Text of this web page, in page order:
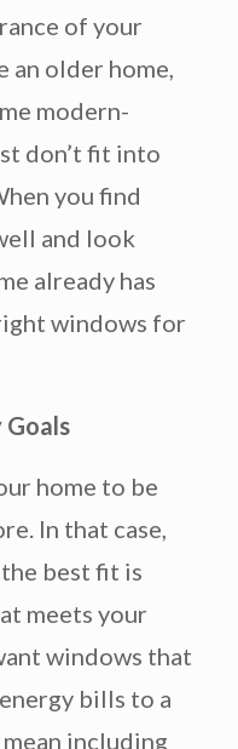
of your
an older home,
modern-
don’t fit into
you find
and look
already has
windows for
Goals
home to be
In that case,
best fit is
meets your
windows that
bills to a
including